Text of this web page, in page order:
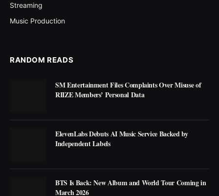
Streaming
Music Production
RANDOM READS
SM Entertainment Files Complaints Over Misuse of
RIIZE Members’ Personal Data
ElevenLabs Debuts AI Music Service Backed by
Independent Labels
BTS Is Back: New Album and World Tour Coming in
March 2026